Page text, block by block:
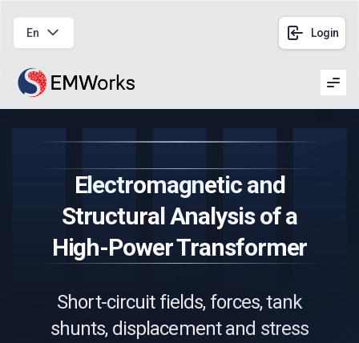
En Login
Electromagnetic and
Structural Analysis of a
High-Power Transformer
Short-circuit fields, forces, tank
shunts, displacement and stress